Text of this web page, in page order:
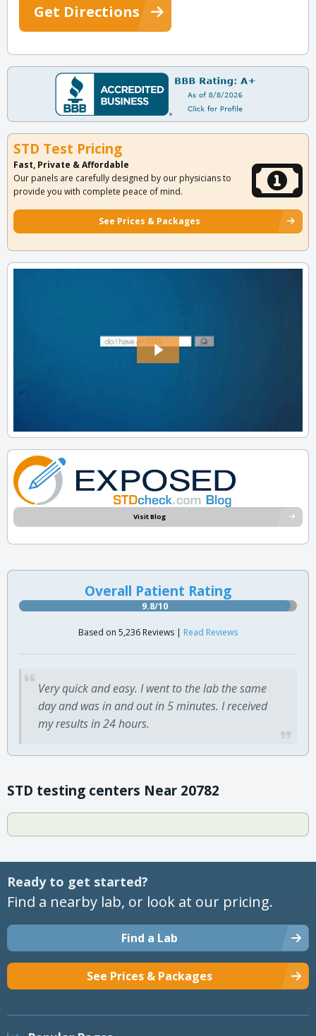
Get Directions
STD Test Pricing
Fast, Private & Affordable
Our panels are carefully designed by our physicians to
provide you with complete peace of mind.
See Prices & Packages
Visit Blog
Overall Patient Rating
9.8/10
Based on 5,236 Reviews | Read Reviews
Very quick and easy. I went to the lab the same
day and was in and out in 5 minutes. I received
my results in 24 hours.
STD testing centers Near 20782
Ready to get started?
Find a nearby lab, or look at our pricing.
Find a Lab
See Prices & Packages